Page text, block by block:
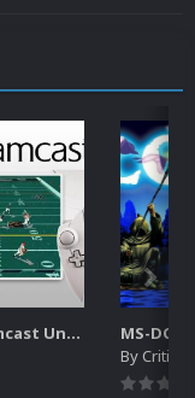
Sega Dreamcast Unified Platform Videos (16:9) (HD)
By